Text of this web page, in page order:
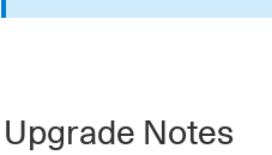
Upgrade Notes